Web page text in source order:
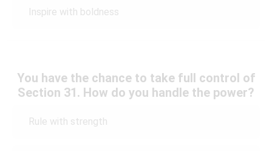
Inspire with boldness
You have the chance to take full control of
Section 31. How do you handle the power?
Rule with strength